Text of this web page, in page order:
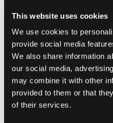
This website uses cookies
We use cookies to
provide social media
We also share information
our social media,
may combine it with other
provided to them or that
of their services.
network.
This allows for more
and better control over
Subnetting also helps
by segmenting traffic